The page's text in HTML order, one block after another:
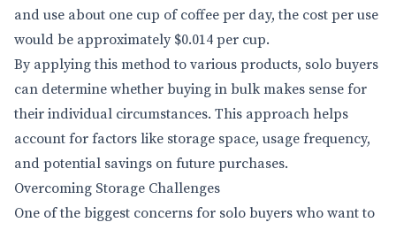
and use about one cup of coffee per day, the cost per use
would be approximately $0.014 per cup.
By applying this method to various products, solo buyers
can determine whether buying in bulk makes sense for
their individual circumstances. This approach helps
account for factors like storage space, usage frequency,
and potential savings on future purchases.
Overcoming Storage Challenges
One of the biggest concerns for solo buyers who want to